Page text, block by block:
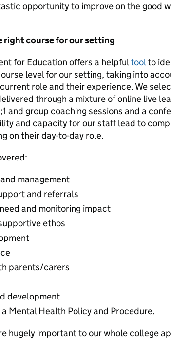
opportunity to improve on the good
right course for our setting
for Education offers a helpfultoolto
level for our setting, taking into
role and their experience. We
through a mixture of online live
and group coaching sessions and a
and capacity for our staff lead to
on their day-to-day role.
management
and referrals
and monitoring impact
ethos
parents/carers
development
Mental Health Policy and Procedure.
hugely important to our whole college